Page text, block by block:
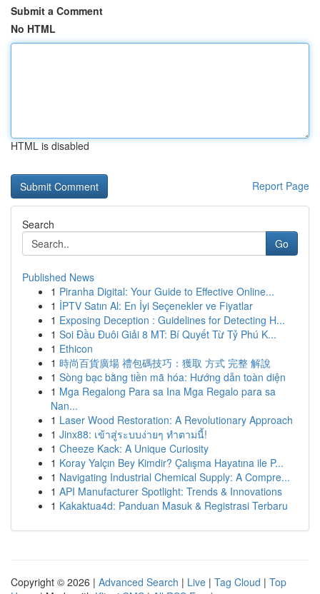
Submit a Comment
No HTML
HTML is disabled
Report Page
Search
Go
Published News
1 Piranha Digital: Your Guide to Effective Online...
1 İPTV Satın Al: En İyi Seçenekler ve Fiyatlar
1 Exposing Deception : Guidelines for Detecting H...
1 Soi Đầu Đuôi Giải 8 MT: Bí Quyết Từ Tỷ Phú K...
1 Ethicon
1 時尚百貨廣場 禮包碼技巧：獲取 方式 完整 解說
1 Sòng bạc bằng tiền mã hóa: Hướng dẫn toàn diện
1 Mga Regalong Para sa Ina Mga Regalo para sa
Nan...
1 Laser Wood Restoration: A Revolutionary Approach
1 Jinx88: เข้าสู่ระบบง่ายๆ ทำตามนี้!
1 Cheeze Kack: A Unique Curiosity
1 Koray Yalçın Bey Kimdir? Çalışma Hayatına ile P...
1 Navigating Industrial Chemical Supply: A Compre...
1 API Manufacturer Spotlight: Trends & Innovations
1 Kakaktua4d: Panduan Masuk & Registrasi Terbaru
Copyright © 2026 | Advanced Search | Live | Tag Cloud | Top